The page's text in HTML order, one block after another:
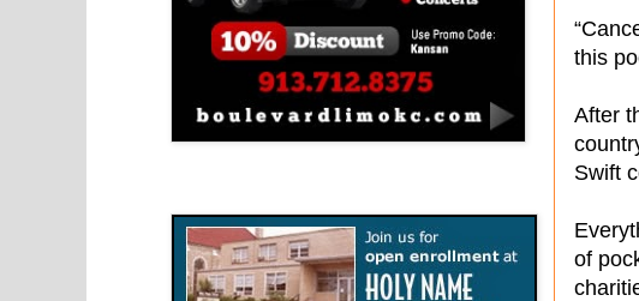
this
After
Swift
of